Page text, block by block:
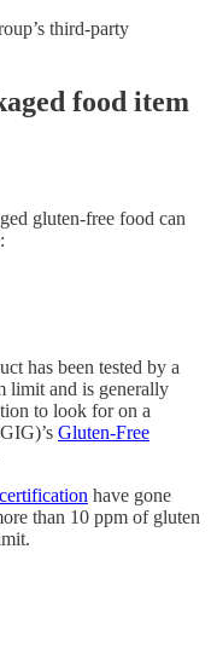
third-party
food item
gluten-free food can
has been tested by a
limit and is generally
to look for on a
Gluten-Free
have gone
than 10 ppm of gluten